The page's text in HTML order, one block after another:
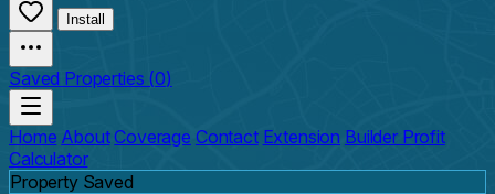
Install
Saved Properties (0)
Home AboutCoverage Contact Extension Builder Profit
Calculator
Property Saved